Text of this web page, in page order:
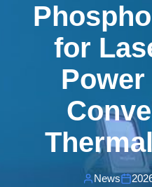
for
News